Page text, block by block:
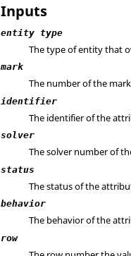
Inputs
entity type
The type of entity that
mark
The number of the
identifier
The identifier of the
solver
The solver number of
status
The status of the
behavior
The behavior of the
row